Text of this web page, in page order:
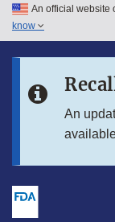
Skip to main
Skip to in this
An official website
know
An